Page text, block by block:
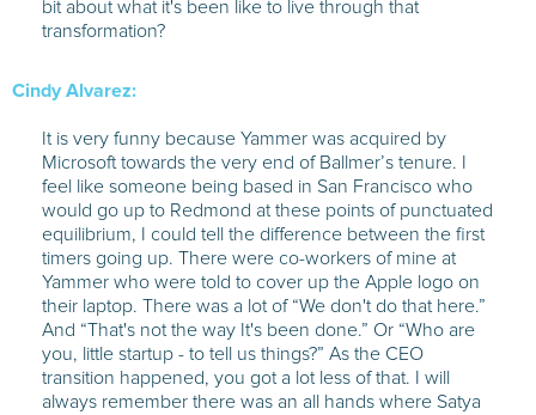
bit about what it's been like to live through that
transformation?
Cindy Alvarez:
It is very funny because Yammer was acquired by
Microsoft towards the very end of Ballmer’s tenure. I
feel like someone being based in San Francisco who
would go up to Redmond at these points of punctuated
equilibrium, I could tell the difference between the first
timers going up. There were co-workers of mine at
Yammer who were told to cover up the Apple logo on
their laptop. There was a lot of “We don't do that here.”
And “That's not the way It's been done.” Or “Who are
you, little startup - to tell us things?” As the CEO
transition happened, you got a lot less of that. I will
always remember there was an all hands where Satya